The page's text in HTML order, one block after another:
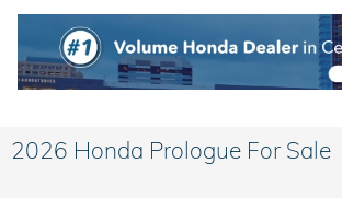
2026 Honda Prologue For Sale